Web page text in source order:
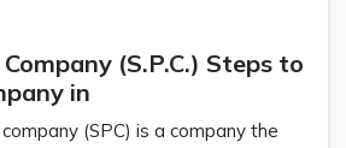
(S.P.C.) Steps to
in
(SPC) is a company the